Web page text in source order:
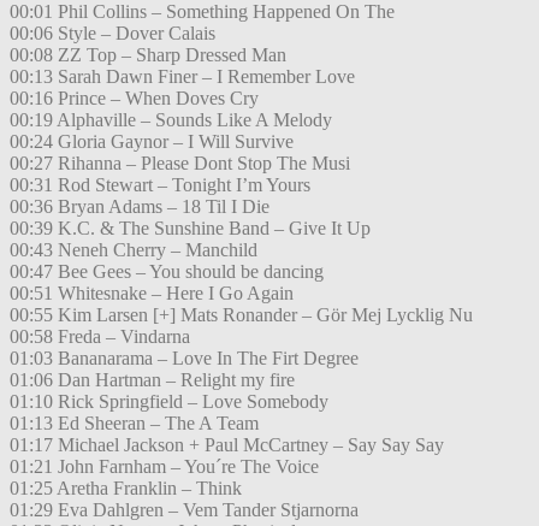
00:01 Phil Collins – Something Happened On The
00:06 Style – Dover Calais
00:08 ZZ Top – Sharp Dressed Man
00:13 Sarah Dawn Finer – I Remember Love
00:16 Prince – When Doves Cry
00:19 Alphaville – Sounds Like A Melody
00:24 Gloria Gaynor – I Will Survive
00:27 Rihanna – Please Dont Stop The Musi
00:31 Rod Stewart – Tonight I’m Yours
00:36 Bryan Adams – 18 Til I Die
00:39 K.C. & The Sunshine Band – Give It Up
00:43 Neneh Cherry – Manchild
00:47 Bee Gees – You should be dancing
00:51 Whitesnake – Here I Go Again
00:55 Kim Larsen [+] Mats Ronander – Gör Mej Lycklig Nu
00:58 Freda – Vindarna
01:03 Bananarama – Love In The Firt Degree
01:06 Dan Hartman – Relight my fire
01:10 Rick Springfield – Love Somebody
01:13 Ed Sheeran – The A Team
01:17 Michael Jackson + Paul McCartney – Say Say Say
01:21 John Farnham – You´re The Voice
01:25 Aretha Franklin – Think
01:29 Eva Dahlgren – Vem Tander Stjarnorna